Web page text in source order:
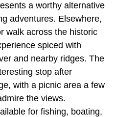
a worthy alternative
adventures. Elsewhere,
walk across the historic
spiced with
and nearby ridges. The
stop after
with a picnic area a few
the views.
for fishing, boating,